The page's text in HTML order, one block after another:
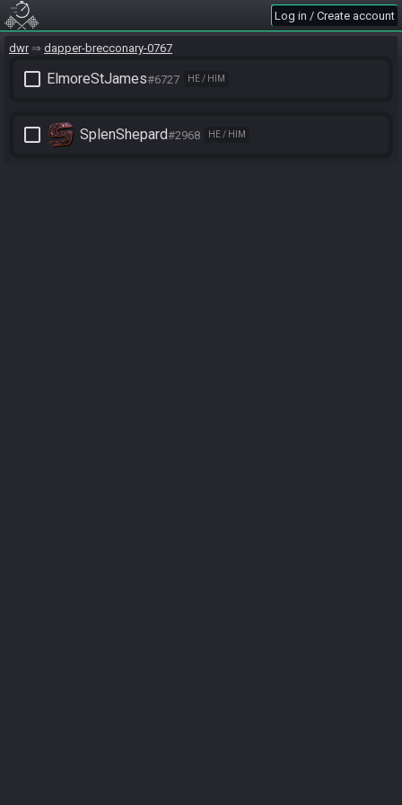
Log in / Create account
dwr dapper-brecconary-0767
check_box_outline_blank ElmoreStJames#6727 HE / HIM
check_box_outline_blank SplenShepard#2968 HE / HIM